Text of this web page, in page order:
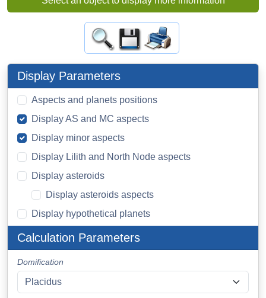
Display Parameters
Aspects and planets positions
Display AS and MC aspects
Display minor aspects
Display Lilith and North Node aspects
Display asteroids
Display asteroids aspects
Display hypothetical planets
Calculation Parameters
Domification